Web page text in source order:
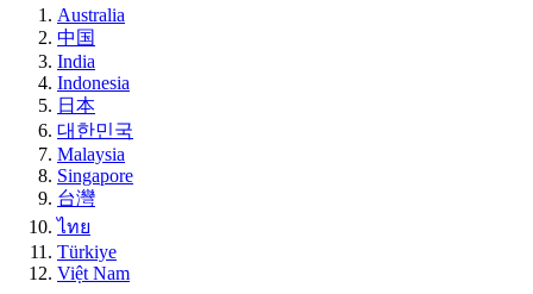
Australia
中国
India
Indonesia
日本
대한민국
Malaysia
Singapore
台灣
ไทย
Türkiye
Việt Nam